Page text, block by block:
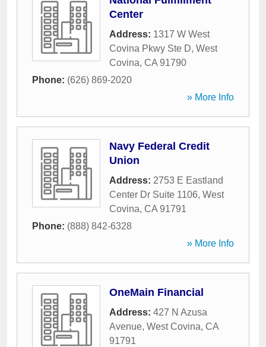
Center
Address: 1317 W West
Covina Pkwy Ste D, West
Covina, CA 91790
Phone: (626) 869-2020
» More Info
Navy Federal Credit
Union
Address: 2753 E Eastland
Center Dr Suite 1106, West
Covina, CA 91791
Phone: (888) 842-6328
» More Info
OneMain Financial
Address: 427 N Azusa
Avenue, West Covina, CA
91791